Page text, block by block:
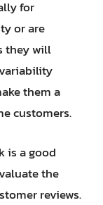
for
or are
they will
them a
customers.
is a good
the
reviews.